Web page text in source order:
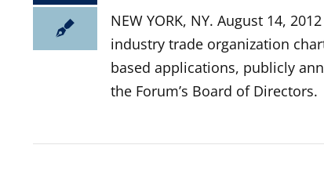
NEW YORK, NY. August 14,
industry trade organization
based applications, publicly
the Forum’s Board of Directors.